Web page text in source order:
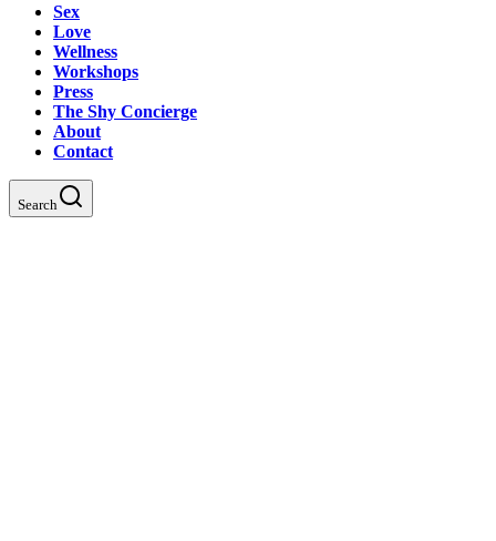
Sex
Love
Wellness
Workshops
Press
The Shy Concierge
About
Contact
Search